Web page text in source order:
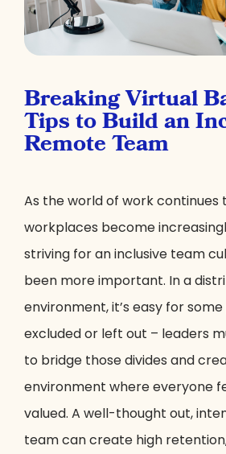
Breaking Virtual
Tips to Build an
Remote Team
As the world of work continues
workplaces become
striving for an inclusive team
been more important. In a
environment, it’s easy for
excluded or left out – leaders
to bridge those divides and
environment where everyone
valued. A well-thought out,
team can create high